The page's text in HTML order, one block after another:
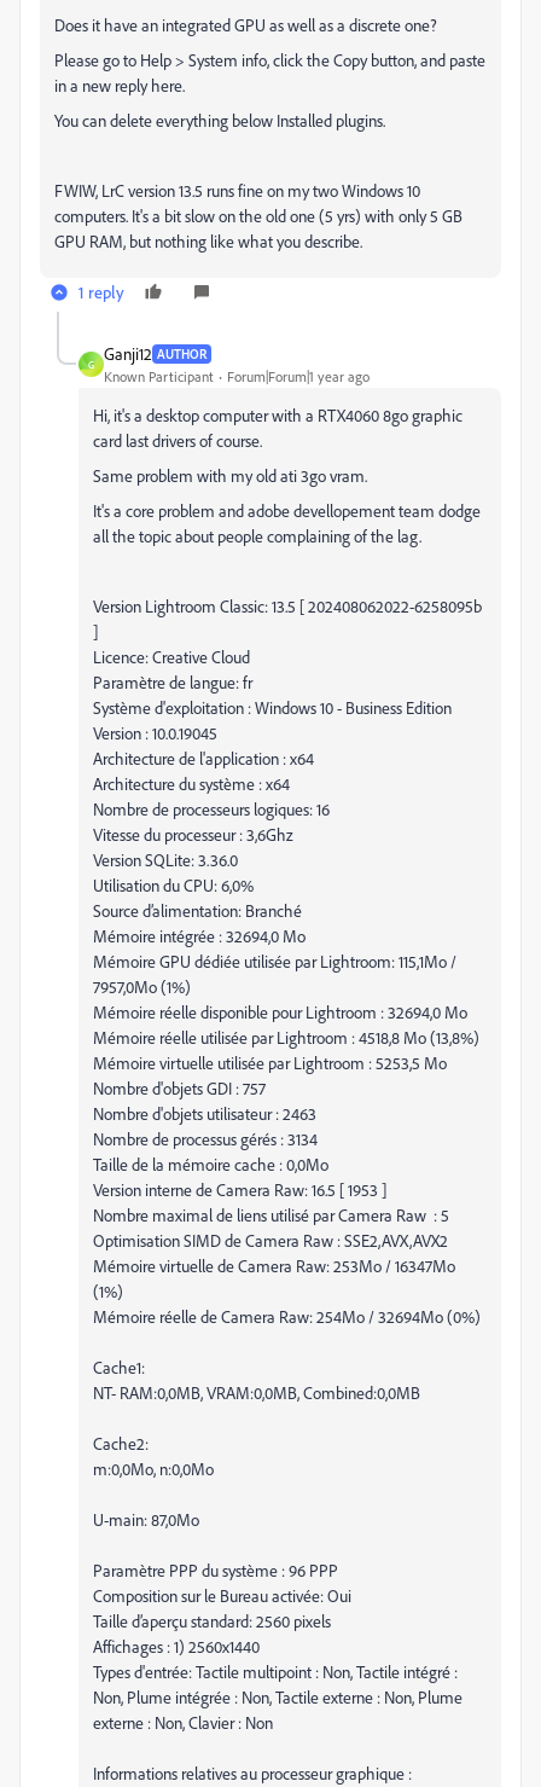
Does it have an integrated GPU as well as a discrete one?
Please go to Help > System info, click the Copy button, and paste
in a new reply here.
You can delete everything below Installed plugins.
FWIW, LrC version 13.5 runs fine on my two Windows 10
computers. It's a bit slow on the old one (5 yrs) with only 5 GB
GPU RAM, but nothing like what you describe.
1 reply
G
Ganji12 AUTHOR
Known Participant Forum|Forum|1 year ago
Hi, it's a desktop computer with a RTX4060 8go graphic
card last drivers of course.
Same problem with my old ati 3go vram.
It's a core problem and adobe devellopement team dodge
all the topic about people complaining of the lag.
Version Lightroom Classic: 13.5 [ 202408062022-6258095b
]
Licence: Creative Cloud
Paramètre de langue: fr
Système d'exploitation : Windows 10 - Business Edition
Version : 10.0.19045
Architecture de l'application : x64
Architecture du système : x64
Nombre de processeurs logiques: 16
Vitesse du processeur : 3,6Ghz
Version SQLite: 3.36.0
Utilisation du CPU: 6,0%
Source d’alimentation: Branché
Mémoire intégrée : 32694,0 Mo
Mémoire GPU dédiée utilisée par Lightroom: 115,1Mo /
7957,0Mo (1%)
Mémoire réelle disponible pour Lightroom : 32694,0 Mo
Mémoire réelle utilisée par Lightroom : 4518,8 Mo (13,8%)
Mémoire virtuelle utilisée par Lightroom : 5253,5 Mo
Nombre d'objets GDI : 757
Nombre d'objets utilisateur : 2463
Nombre de processus gérés : 3134
Taille de la mémoire cache : 0,0Mo
Version interne de Camera Raw: 16.5 [ 1953 ]
Nombre maximal de liens utilisé par Camera Raw : 5
Optimisation SIMD de Camera Raw : SSE2,AVX,AVX2
Mémoire virtuelle de Camera Raw: 253Mo / 16347Mo
(1%)
Mémoire réelle de Camera Raw: 254Mo / 32694Mo (0%)
Cache1:
NT- RAM:0,0MB, VRAM:0,0MB, Combined:0,0MB
Cache2:
m:0,0Mo, n:0,0Mo
U-main: 87,0Mo
Paramètre PPP du système : 96 PPP
Composition sur le Bureau activée: Oui
Taille d’aperçu standard: 2560 pixels
Affichages : 1) 2560x1440
Types d'entrée: Tactile multipoint : Non, Tactile intégré :
Non, Plume intégrée : Non, Tactile externe : Non, Plume
externe : Non, Clavier : Non
Informations relatives au processeur graphique :